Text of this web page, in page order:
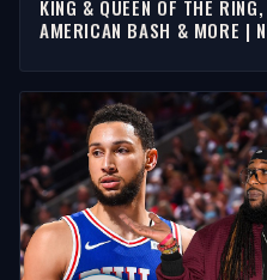
KING & QUEEN OF THE
AMERICAN BASH & MORE |